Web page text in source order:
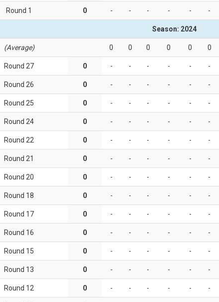
Round 1 0 - - - - - -
Season: 2024
(Average) 0 0 0 0 0 0
Round 27 0 - - - - - -
Round 26 0 - - - - - -
Round 25 0 - - - - - -
Round 24 0 - - - - - -
Round 22 0 - - - - - -
Round 21 0 - - - - - -
Round 20 0 - - - - - -
Round 18 0 - - - - - -
Round 17 0 - - - - - -
Round 16 0 - - - - - -
Round 15 0 - - - - - -
Round 13 0 - - - - - -
Round 12 0 - - - - - -